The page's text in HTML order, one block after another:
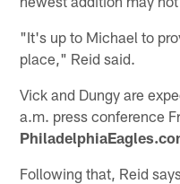
"It's up to Michael to
place," Reid said.
Vick and Dungy are
a.m. press conference
Following that, Reid